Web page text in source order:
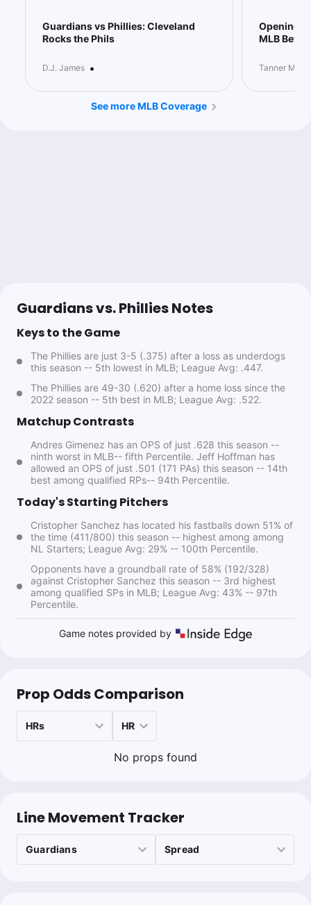
Guardians vs Phillies: Cleveland
Rocks the Phils
D.J. James •
Opening
MLB
Tanner
See more MLB Coverage
Guardians vs. Phillies Notes
Keys to the Game
The Phillies are just 3-5 (.375) after a loss as underdogs
this season -- 5th lowest in MLB; League Avg: .447.
The Phillies are 49-30 (.620) after a home loss since the
2022 season -- 5th best in MLB; League Avg: .522.
Matchup Contrasts
Andres Gimenez has an OPS of just .628 this season --
ninth worst in MLB-- fifth Percentile. Jeff Hoffman has
allowed an OPS of just .501 (171 PAs) this season -- 14th
best among qualified RPs-- 94th Percentile.
Today's Starting Pitchers
Cristopher Sanchez has located his fastballs down 51% of
the time (411/800) this season -- highest among among
NL Starters; League Avg: 29% -- 100th Percentile.
Opponents have a groundball rate of 58% (192/328)
against Cristopher Sanchez this season -- 3rd highest
among qualified SPs in MLB; League Avg: 43% -- 97th
Percentile.
Game notes provided by
Prop Odds Comparison
No props found
Line Movement Tracker